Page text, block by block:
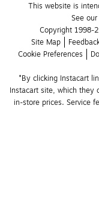
This website is
See
Copyright 1998-
Site Map
Cookie Preferences
*By clicking Instacart
Instacart site, which they
in-store prices. Service